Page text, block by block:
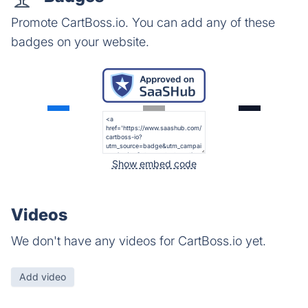
Promote CartBoss.io. You can add any of these
badges on your website.
Show embed code
Videos
We don't have any videos for CartBoss.io yet.
Add video